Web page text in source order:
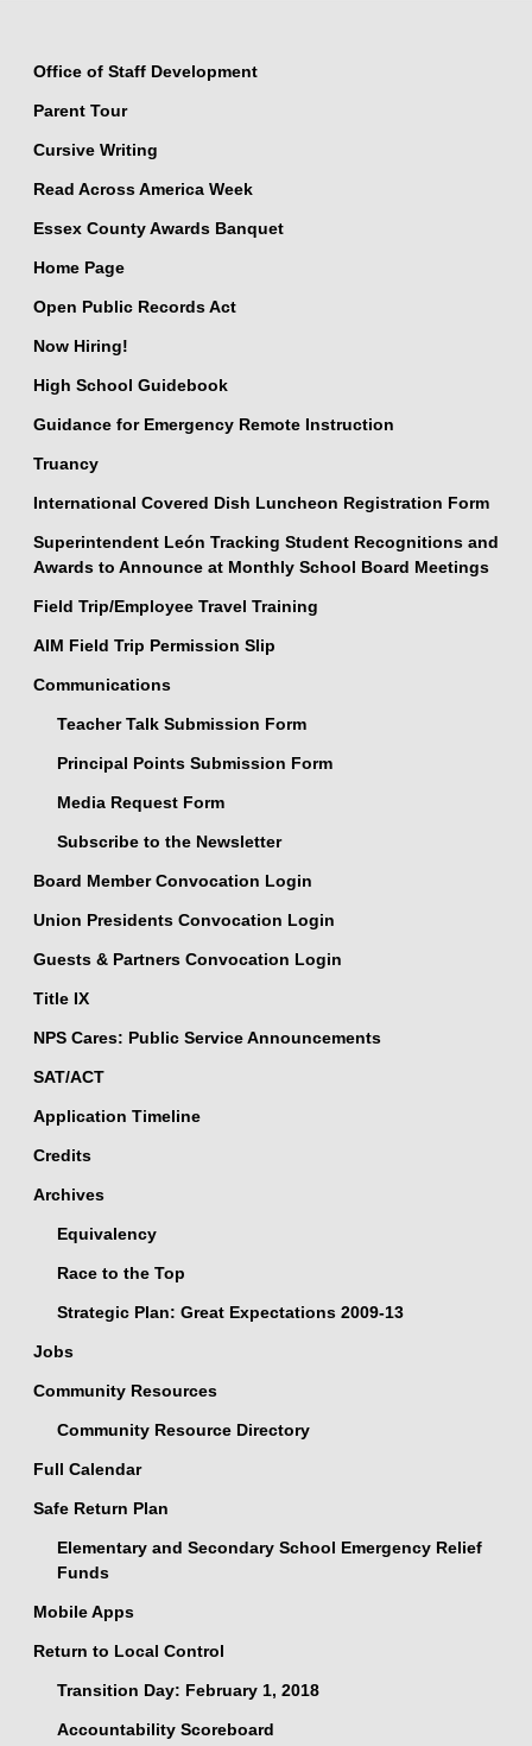
Office of Staff Development
Parent Tour
Cursive Writing
Read Across America Week
Essex County Awards Banquet
Home Page
Open Public Records Act
Now Hiring!
High School Guidebook
Guidance for Emergency Remote Instruction
Truancy
International Covered Dish Luncheon Registration Form
Superintendent León Tracking Student Recognitions and
Awards to Announce at Monthly School Board Meetings
Field Trip/Employee Travel Training
AIM Field Trip Permission Slip
Communications
Teacher Talk Submission Form
Principal Points Submission Form
Media Request Form
Subscribe to the Newsletter
Board Member Convocation Login
Union Presidents Convocation Login
Guests & Partners Convocation Login
Title IX
NPS Cares: Public Service Announcements
SAT/ACT
Application Timeline
Credits
Archives
Equivalency
Race to the Top
Strategic Plan: Great Expectations 2009-13
Jobs
Community Resources
Community Resource Directory
Full Calendar
Safe Return Plan
Elementary and Secondary School Emergency Relief
Funds
Mobile Apps
Return to Local Control
Transition Day: February 1, 2018
Accountability Scoreboard